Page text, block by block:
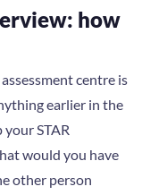
how
centre is
earlier in the
STAR
would you have
other person